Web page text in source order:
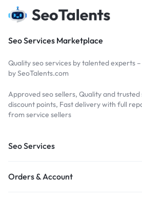
Seo Services Marketplace
Quality seo services by talented experts
by SeoTalents.com
Approved seo sellers, Quality and
discount points, Fast delivery with full
from service sellers
Seo Services
Orders & Account